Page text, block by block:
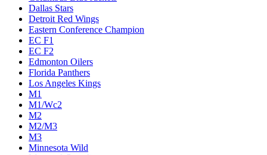
Dallas Stars
Detroit Red Wings
Eastern Conference Champion
EC F1
EC F2
Edmonton Oilers
Florida Panthers
Los Angeles Kings
M1
M1/Wc2
M2
M2/M3
M3
Minnesota Wild